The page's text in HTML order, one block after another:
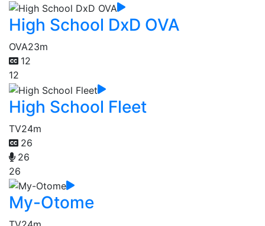
High School DxD OVA
OVA23m
12
12
High School Fleet
TV24m
26
26
26
My-Otome